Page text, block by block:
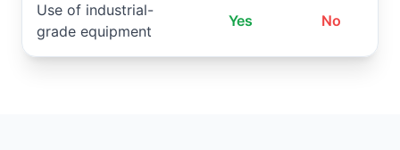
Use of industrial-
grade equipment
Yes No